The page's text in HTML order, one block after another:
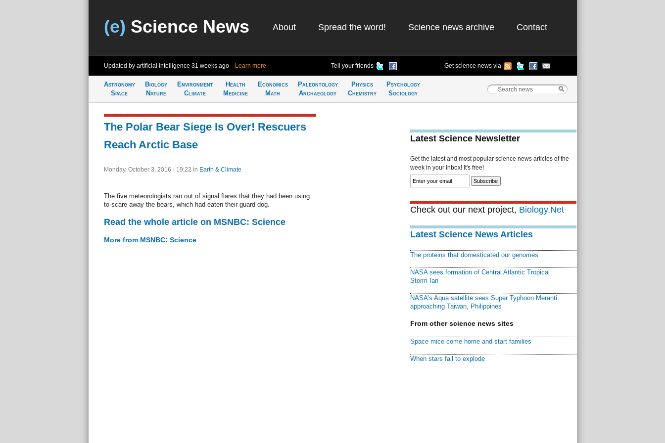
(e) Science News About Spread the word! Science news archive Contact
Updated by artificial intelligence 31 weeks ago Learn more Tell your friends Get science news via
Astronomy
Space
Biology
Nature
Environment
Climate
Health
Medicine
Economics
Math
Paleontology
Archaeology
Physics
Chemistry
Psychology
Sociology
The Polar Bear Siege Is Over! Rescuers
Reach Arctic Base
Monday, October 3, 2016 - 19:22 in Earth & Climate
The five meteorologists ran out of signal flares that they had been using
to scare away the bears, which had eaten their guard dog.
Read the whole article on MSNBC: Science
More from MSNBC: Science
Latest Science Newsletter
Get the latest and most popular science news articles of the
week in your Inbox! It's free!
Check out our next project, Biology.Net
Latest Science News Articles
The proteins that domesticated our genomes
NASA sees formation of Central Atlantic Tropical
Storm Ian
NASA's Aqua satellite sees Super Typhoon Meranti
approaching Taiwan, Philippines
From other science news sites
Space mice come home and start families
When stars fail to explode